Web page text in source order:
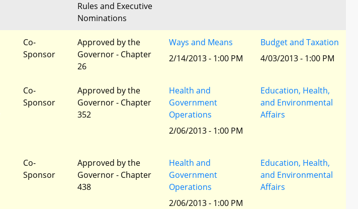
Rules and Executive
Nominations
Co-
Sponsor
Approved by the
Governor - Chapter
26
Ways and Means
2/14/2013 - 1:00 PM
Budget and Taxation
4/03/2013 - 1:00 PM
Co-
Sponsor
Approved by the
Governor - Chapter
352
Health and
Government
Operations
2/06/2013 - 1:00 PM
Education, Health,
and Environmental
Affairs
Co-
Sponsor
Approved by the
Governor - Chapter
438
Health and
Government
Operations
2/06/2013 - 1:00 PM
Education, Health,
and Environmental
Affairs